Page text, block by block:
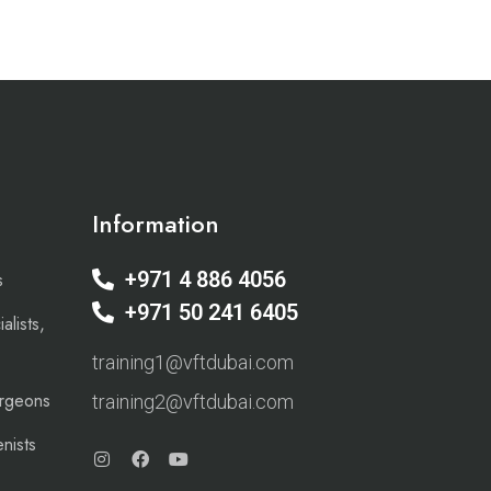
Information
+971 4 886 4056
+971 50 241 6405
training1@vftdubai.com
training2@vftdubai.com